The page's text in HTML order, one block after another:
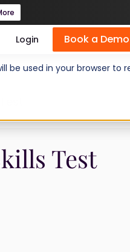
analyze website
be used in your browser
Login Book a Demo
Test